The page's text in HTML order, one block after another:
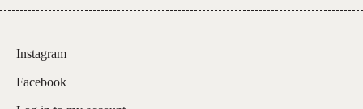
Instagram
Facebook